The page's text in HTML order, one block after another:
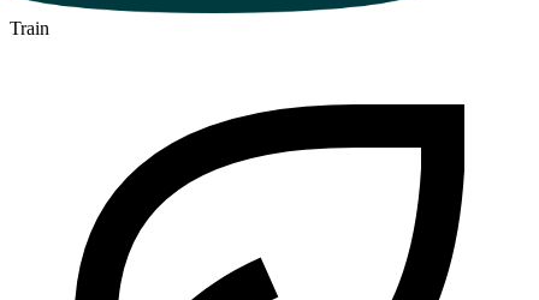
Train